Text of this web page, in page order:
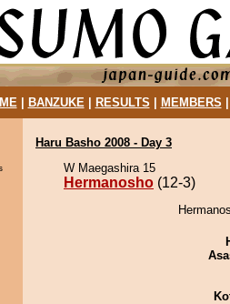
| BANZUKE| RESULTS MEMBERS
Haru Basho 2008 - Day 3
W Maegashira 15
Hermanosho (12-3)